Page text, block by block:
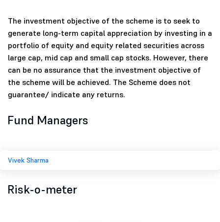
The investment objective of the scheme is to seek to
generate long-term capital appreciation by investing in a
portfolio of equity and equity related securities across
large cap, mid cap and small cap stocks. However, there
can be no assurance that the investment objective of
the scheme will be achieved. The Scheme does not
guarantee/ indicate any returns.
Fund Managers
Vivek Sharma
Risk-o-meter